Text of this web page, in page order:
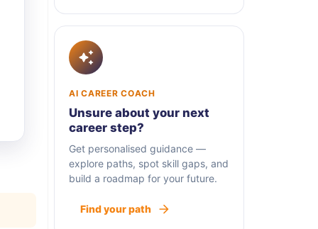
AI CAREER COACH
Unsure about your next
career step?
Get personalised guidance —
explore paths, spot skill gaps, and
build a roadmap for your future.
Find your path